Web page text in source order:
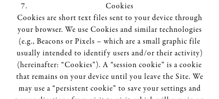
Cookies
Cookies are short text files sent to your device through
your browser. We use Cookies and similar technologies
(e.g., Beacons or Pixels – which are a small graphic file
usually intended to identify users and/or their activity)
(hereinafter: “Cookies”). A “session cookie” is a cookie
that remains on your device until you leave the Site. We
may use a “persistent cookie” to save your settings and